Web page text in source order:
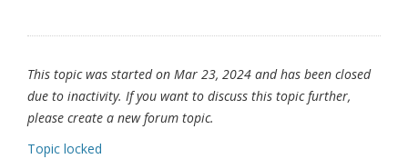
This topic was started on Mar 23, 2024 and has been closed
due to inactivity. If you want to discuss this topic further,
please create a new forum topic.
Topic locked